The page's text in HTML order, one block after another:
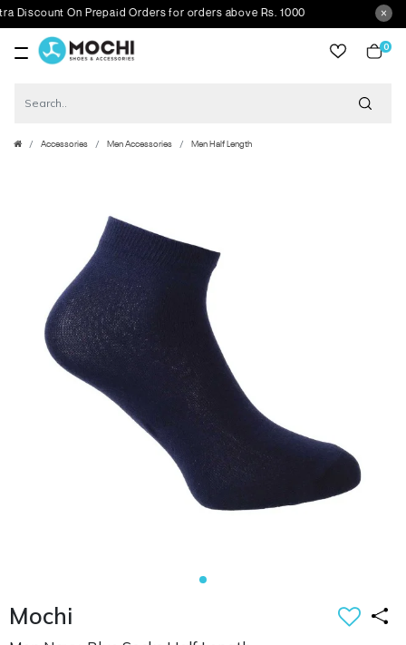
On Prepaid Orders for orders above Rs. 1000
0
Accessories Men Accessories Men Half Length
Mochi